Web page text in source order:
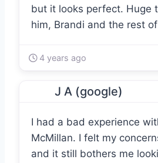
but it looks perfect. Huge
him, Brandi and the rest
4 years ago
J A (google)
I had a bad experience
McMillan. I felt my
and it still bothers me